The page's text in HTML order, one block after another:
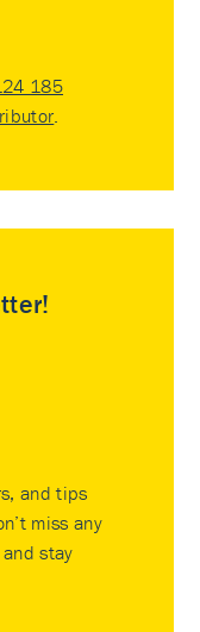
185
and tips
miss any
stay